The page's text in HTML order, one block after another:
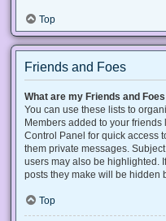
Top
Friends and Foes
What are my Friends and
You can use these lists to
Members added to your
Control Panel for quick access
them private messages.
users may also be highlighted.
posts they make will be hidden
Top